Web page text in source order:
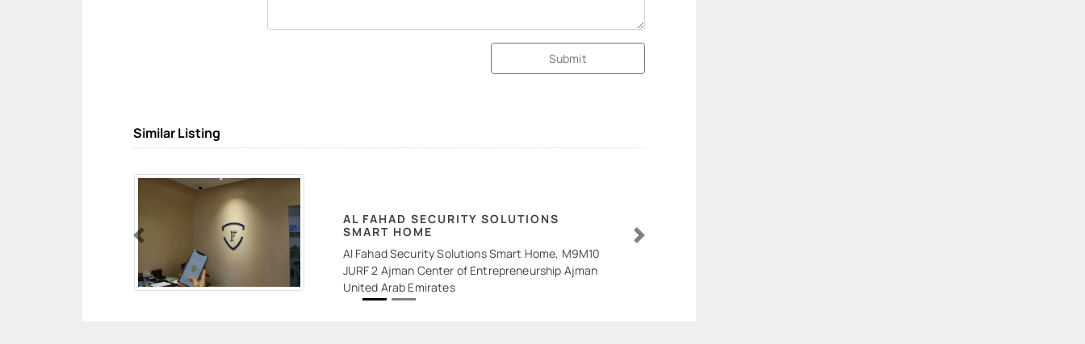
Submit
Similar Listing
AL FAHAD SECURITY SOLUTIONS
SMART HOME
Al Fahad Security Solutions Smart Home, M9M10
JURF 2 Ajman Center of Entrepreneurship Ajman
United Arab Emirates
Previous Next